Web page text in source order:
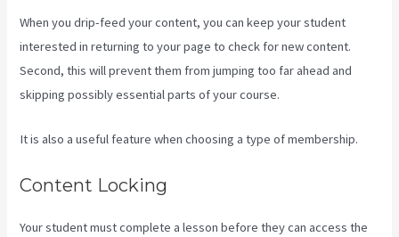
When you drip-feed your content, you can keep your student
interested in returning to your page to check for new content.
Second, this will prevent them from jumping too far ahead and
skipping possibly essential parts of your course.
It is also a useful feature when choosing a type of membership.
Content Locking
Your student must complete a lesson before they can access the